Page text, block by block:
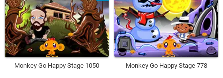
Monkey Go Happy Stage 1050 Monkey Go Happy Stage 778